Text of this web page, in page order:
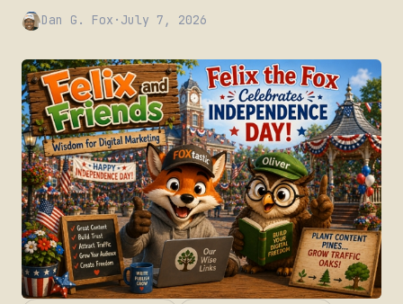
Dan G. Fox · July 7, 2026